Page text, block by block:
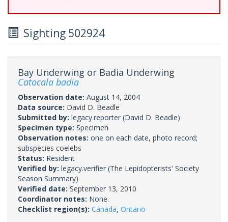
Sighting 502924
Bay Underwing or Badia Underwing
Catocala badia
Observation date: August 14, 2004
Data source: David D. Beadle
Submitted by: legacy.reporter (David D. Beadle)
Specimen type: Specimen
Observation notes: one on each date, photo record;
subspecies coelebs
Status: Resident
Verified by: legacy.verifier (The Lepidopterists' Society
Season Summary)
Verified date: September 13, 2010
Coordinator notes: None.
Checklist region(s): Canada, Ontario